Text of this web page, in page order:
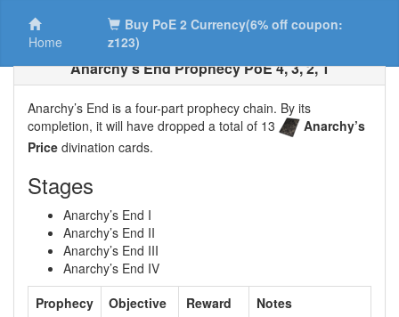
Home
Buy PoE 2 Currency(6% off coupon:
z123)
Anarchy’s End Prophecy PoE 4, 3, 2, 1
Anarchy’s End is a four-part prophecy chain. By its
completion, it will have dropped a total of 13
Anarchy’s
Price divination cards.
Stages
Anarchy’s End I
Anarchy’s End II
Anarchy’s End III
Anarchy’s End IV
Prophecy
Objective Reward
Notes